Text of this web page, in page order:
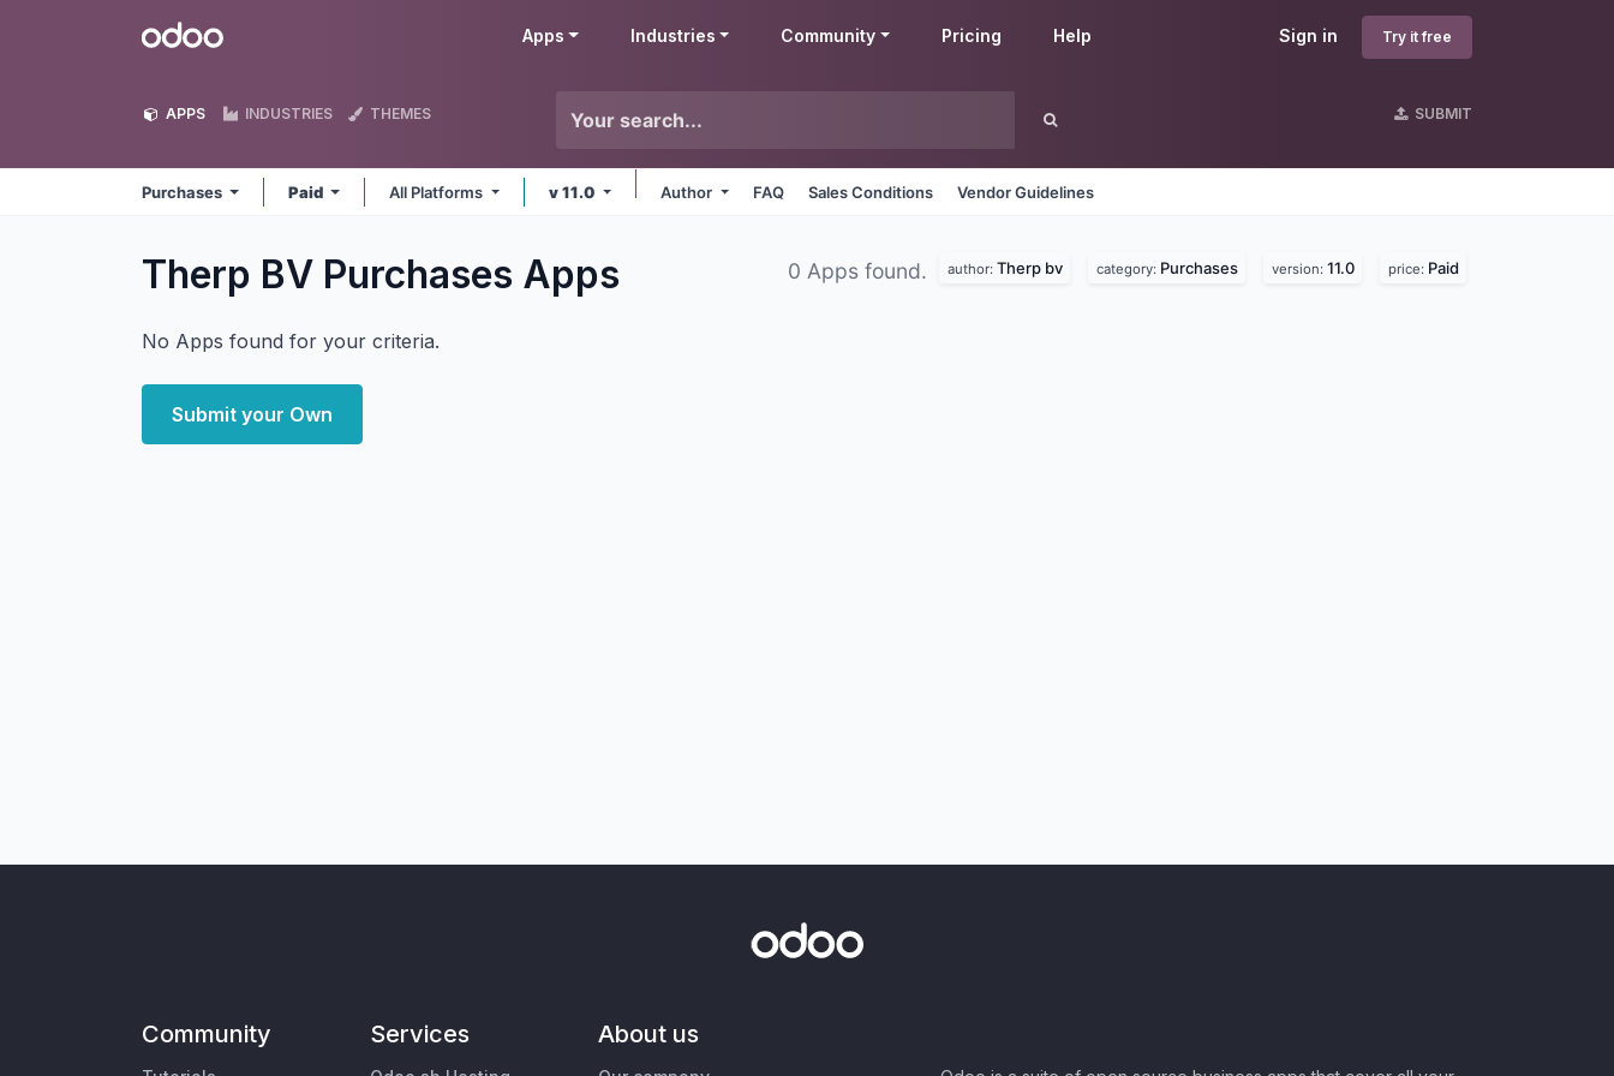
Odoo Sign in Try it free
Apps Industries Community Pricing Help
APPS INDUSTRIES THEMES SUBMIT
Purchases Paid All Platforms v 11.0 Author FAQ Sales Conditions Vendor Guidelines
Therp BV Purchases Apps 0 Apps found. author: Therp bv category: Purchases version: 11.0 price: Paid
No Apps found for your criteria.
Submit your Own
Community Services About us